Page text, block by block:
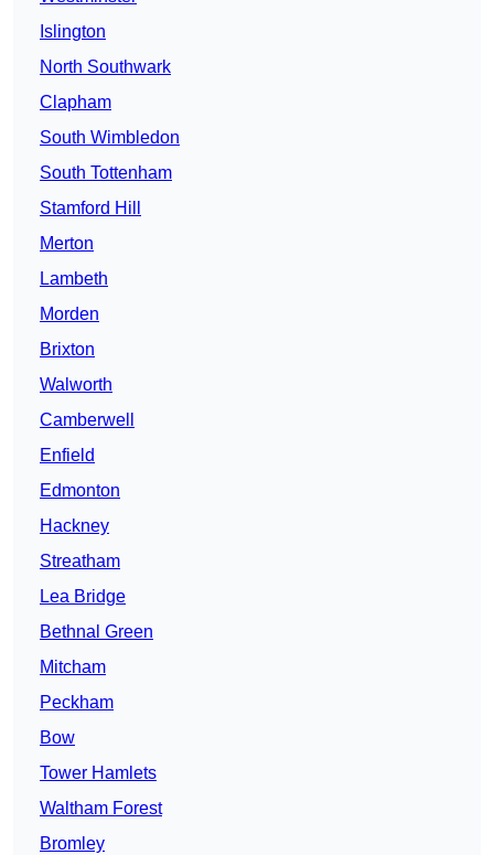
Islington
North Southwark
Clapham
South Wimbledon
South Tottenham
Stamford Hill
Merton
Lambeth
Morden
Brixton
Walworth
Camberwell
Enfield
Edmonton
Hackney
Streatham
Lea Bridge
Bethnal Green
Mitcham
Peckham
Bow
Tower Hamlets
Waltham Forest
Bromley